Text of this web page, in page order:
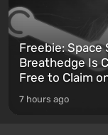
Freebie: Space
Breathedge Is
Free to Claim
7 hours ago